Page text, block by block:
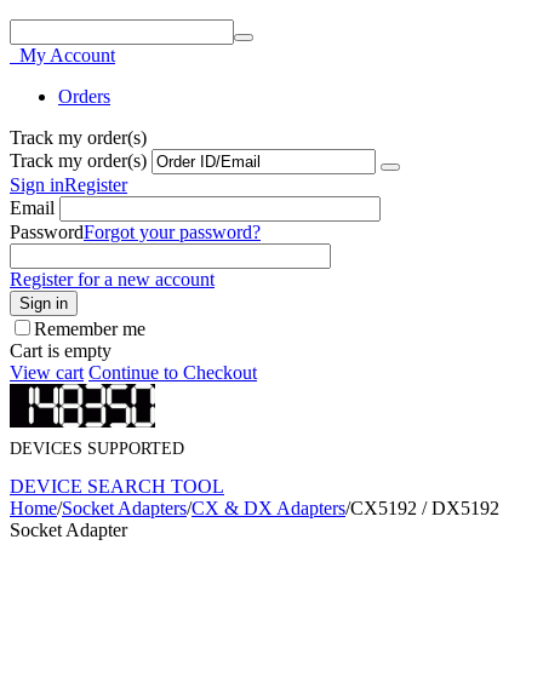
My Account
Orders
Track my order(s)
Track my order(s)
Sign inRegister
Email
PasswordForgot your password?
Register for a new account
Sign in
Remember me
Cart is empty
View cart Continue to Checkout
DEVICES SUPPORTED
DEVICE SEARCH TOOL
Home/Socket Adapters/CX & DX Adapters/CX5192 / DX5192
Socket Adapter